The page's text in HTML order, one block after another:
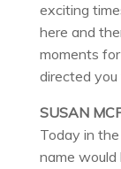
exciting
here and
moments
directed
SUSAN
Today in
name would